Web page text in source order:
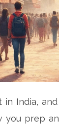
in India,
prep